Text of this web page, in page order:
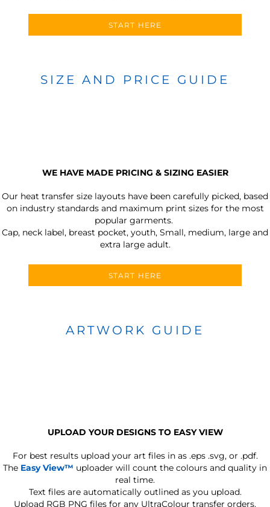
START HERE
SIZE AND PRICE GUIDE
WE HAVE MADE PRICING & SIZING EASIER
Our heat transfer size layouts have been carefully picked, based
on industry standards and maximum print sizes for the most
popular garments.
Cap, neck label, breast pocket, youth, Small, medium, large and
extra large adult.
START HERE
ARTWORK GUIDE
UPLOAD YOUR DESIGNS TO EASY VIEW
For best results upload your art files in as .eps .svg, or .pdf.
The Easy View™ uploader will count the colours and quality in
real time.
Text files are automatically outlined as you upload.
Upload RGB PNG files for any UltraColour transfer orders.